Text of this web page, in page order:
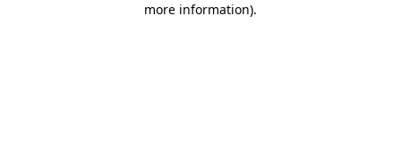
more information).